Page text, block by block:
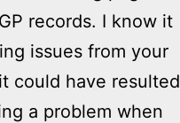
records. I know it
issues from your
could have resulted
a problem when